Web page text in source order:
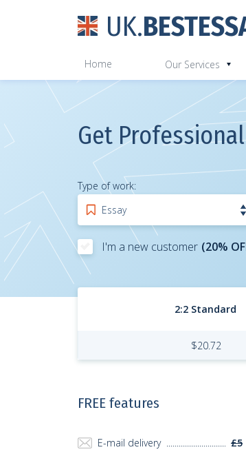
UK.
Home Our Services
Get
Type of work:
I'm a new customer (20%
2:2 Standard
$20.72
FREE features
E-mail delivery £5